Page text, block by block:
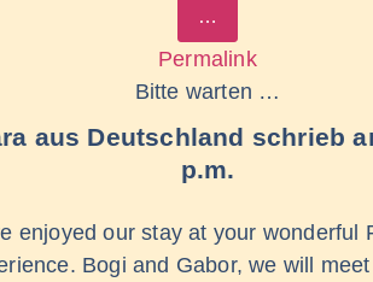
…
Permalink
Bitte warten …
aus Deutschland schrieb
p.m.
enjoyed our stay at your wonderful
Bogi and Gabor, we will